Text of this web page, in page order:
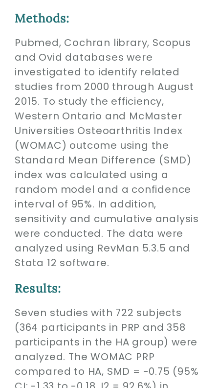
Methods:
Pubmed, Cochran library, Scopus
and Ovid databases were
investigated to identify related
studies from 2000 through August
2015. To study the efficiency,
Western Ontario and McMaster
Universities Osteoarthritis Index
(WOMAC) outcome using the
Standard Mean Difference (SMD)
index was calculated using a
random model and a confidence
interval of 95%. In addition,
sensitivity and cumulative analysis
were conducted. The data were
analyzed using RevMan 5.3.5 and
Stata 12 software.
Results:
Seven studies with 722 subjects
(364 participants in PRP and 358
participants in the HA group) were
analyzed. The WOMAC PRP
compared to HA, SMD = -0.75 (95%